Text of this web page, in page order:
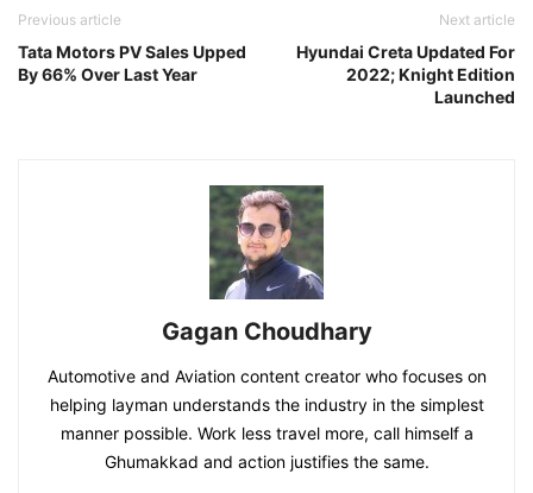
Previous article
Tata Motors PV Sales Upped
By 66% Over Last Year
Next article
Hyundai Creta Updated For
2022; Knight Edition
Launched
Gagan Choudhary
Automotive and Aviation content creator who focuses on
helping layman understands the industry in the simplest
manner possible. Work less travel more, call himself a
Ghumakkad and action justifies the same.